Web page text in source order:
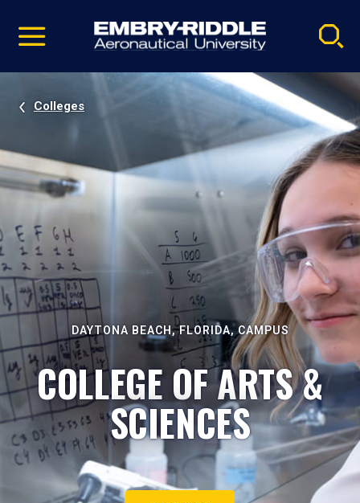
video
Navigation
Colleges
DAYTONA BEACH, FLORIDA, CAMPUS
COLLEGE OF ARTS &
SCIENCES